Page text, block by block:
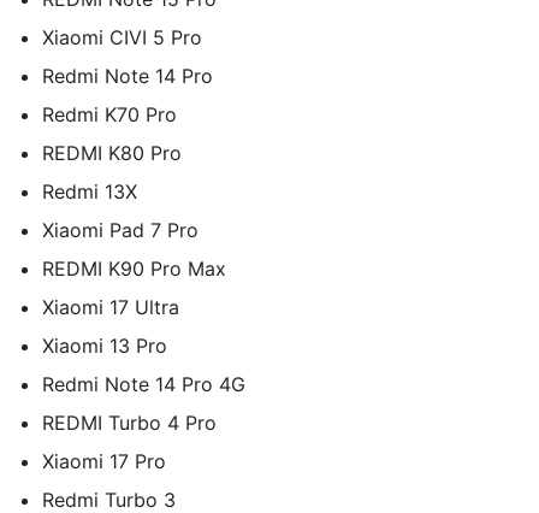
Xiaomi CIVI 5 Pro
Redmi Note 14 Pro
Redmi K70 Pro
REDMI K80 Pro
Redmi 13X
Xiaomi Pad 7 Pro
REDMI K90 Pro Max
Xiaomi 17 Ultra
Xiaomi 13 Pro
Redmi Note 14 Pro 4G
REDMI Turbo 4 Pro
Xiaomi 17 Pro
Redmi Turbo 3